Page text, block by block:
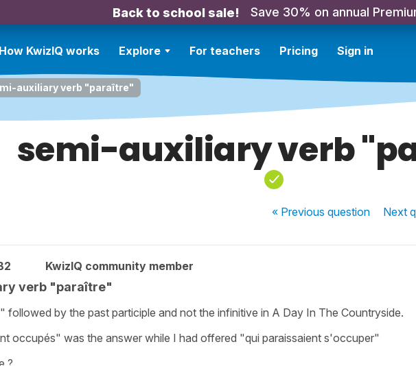
Back to school sale! Save 30% on annual
How KwizIQ works Explore For teachers Pricing Sign in
auxiliary verb "paraître"
semi-auxiliary verb
« Previousquestion Next
KwizIQ community member
verb "paraître"
followed by the past participle and not the infinitive in A Day In The Countryside.
occupés" was the answer while I had offered "qui paraissaient s'occuper"
?